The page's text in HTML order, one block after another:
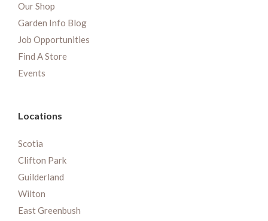
Our Shop
Garden Info Blog
Job Opportunities
Find A Store
Events
Locations
Scotia
Clifton Park
Guilderland
Wilton
East Greenbush